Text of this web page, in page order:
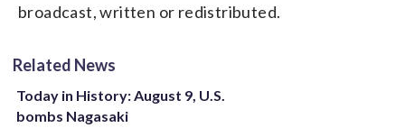
broadcast, written or redistributed.
Related News
Today in History: August 9, U.S.
bombs Nagasaki